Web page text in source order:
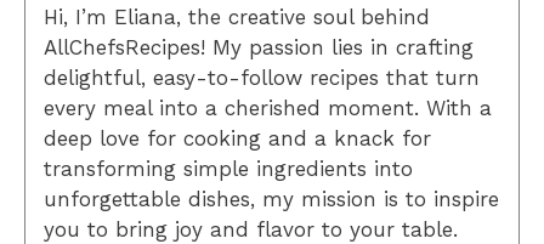
Hi, I’m Eliana, the creative soul behind
AllChefsRecipes! My passion lies in crafting
delightful, easy-to-follow recipes that turn
every meal into a cherished moment. With a
deep love for cooking and a knack for
transforming simple ingredients into
unforgettable dishes, my mission is to inspire
you to bring joy and flavor to your table.